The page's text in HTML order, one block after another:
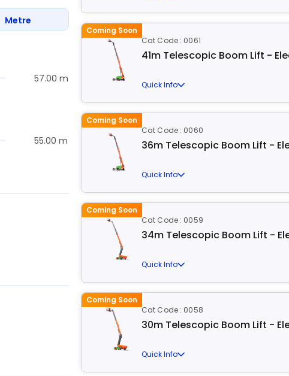
Metre
57.00 m
55.00 m
Coming Soon
Cat Code : 0061
41m Telescopic Boom Lift -
Quick Info
Coming Soon
Cat Code : 0060
36m Telescopic Boom Lift -
Quick Info
Coming Soon
Cat Code : 0059
34m Telescopic Boom Lift -
Quick Info
Coming Soon
Cat Code : 0058
30m Telescopic Boom Lift -
Quick Info